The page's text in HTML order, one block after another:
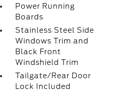
Power Running
Boards
Stainless Steel Side
Windows Trim and
Black Front
Windshield Trim
Tailgate/Rear Door
Lock Included